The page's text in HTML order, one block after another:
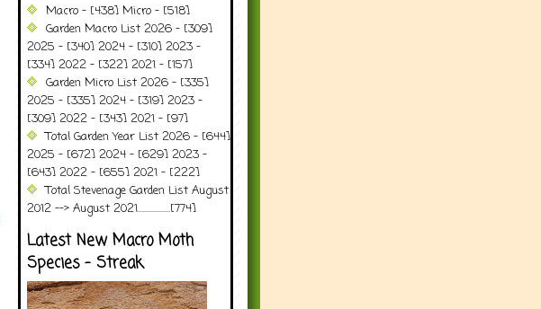
Macro - [438] Micro - [518]
Garden Macro List 2026 - [309]
2025 - [340] 2024 - [310] 2023 -
[334] 2022 - [322] 2021 - [157]
Garden Micro List 2026 - [335]
2025 - [335] 2024 - [319] 2023 -
[309] 2022 - [343] 2021 - [97]
Total Garden Year List 2026 - [644]
2025 - [672] 2024 - [629] 2023 -
[643] 2022 - [655] 2021 - [222]
Total Stevenage Garden List August
2012 --> August 2021..................[774]
Latest New Macro Moth
Species - Streak